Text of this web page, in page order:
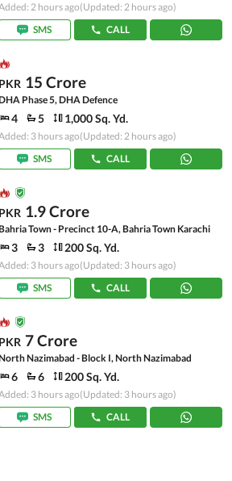
2 hours ago(Updated: 2 hours ago)
SMS
CALL
PKR 15 Crore
Phase 5, DHA Defence
4 5 1,000 Sq. Yd.
3 hours ago(Updated: 2 hours ago)
SMS
CALL
PKR 1.9 Crore
Town - Precinct 10-A, Bahria Town Karachi
3 3 200 Sq. Yd.
3 hours ago(Updated: 3 hours ago)
SMS
CALL
PKR 7 Crore
Nazimabad - Block I, North Nazimabad
6 6 200 Sq. Yd.
3 hours ago(Updated: 3 hours ago)
SMS
CALL